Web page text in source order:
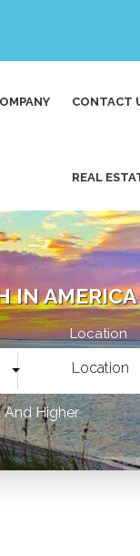
CONTACT
REAL
IN AMERICA
Location
Location
Higher